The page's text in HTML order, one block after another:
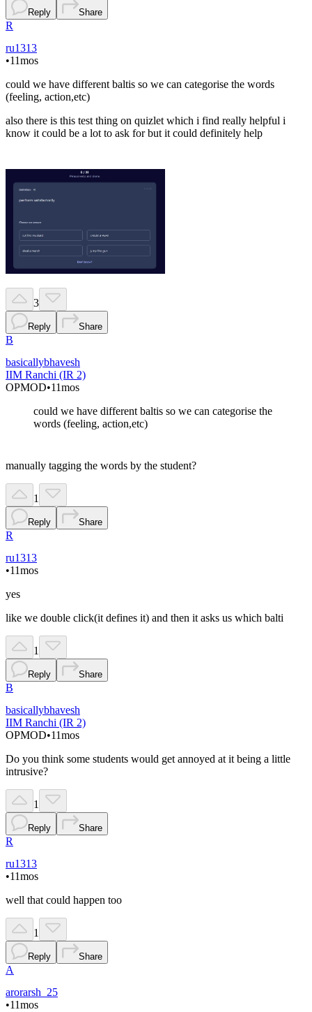
Reply Share
R
ru1313
•11mos
could we have different baltis so we can categorise the words
(feeling, action,etc)
also there is this test thing on quizlet which i find really helpful i
know it could be a lot to ask for but it could definitely help
3
Reply Share
B
basicallybhavesh
IIM Ranchi (IR 2)
OPMOD•11mos
could we have different baltis so we can categorise the
words (feeling, action,etc)
manually tagging the words by the student?
1
Reply Share
R
ru1313
•11mos
yes
like we double click(it defines it) and then it asks us which balti
1
Reply Share
B
basicallybhavesh
IIM Ranchi (IR 2)
OPMOD•11mos
Do you think some students would get annoyed at it being a little
intrusive?
1
Reply Share
R
ru1313
•11mos
well that could happen too
1
Reply Share
A
arorarsh_25
•11mos